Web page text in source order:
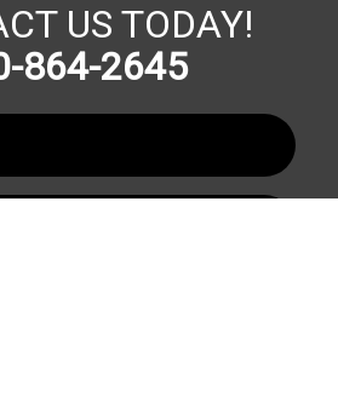
US TODAY!
864-2645